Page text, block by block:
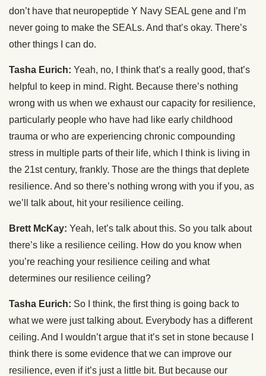
don’t have that neuropeptide Y Navy SEAL gene and I’m
never going to make the SEALs. And that’s okay. There’s
other things I can do.
Tasha Eurich: Yeah, no, I think that’s a really good, that’s
helpful to keep in mind. Right. Because there’s nothing
wrong with us when we exhaust our capacity for resilience,
particularly people who have had like early childhood
trauma or who are experiencing chronic compounding
stress in multiple parts of their life, which I think is living in
the 21st century, frankly. Those are the things that deplete
resilience. And so there’s nothing wrong with you if you, as
we’ll talk about, hit your resilience ceiling.
Brett McKay: Yeah, let’s talk about this. So you talk about
there’s like a resilience ceiling. How do you know when
you’re reaching your resilience ceiling and what
determines our resilience ceiling?
Tasha Eurich: So I think, the first thing is going back to
what we were just talking about. Everybody has a different
ceiling. And I wouldn’t argue that it’s set in stone because I
think there is some evidence that we can improve our
resilience, even if it’s just a little bit. But because our